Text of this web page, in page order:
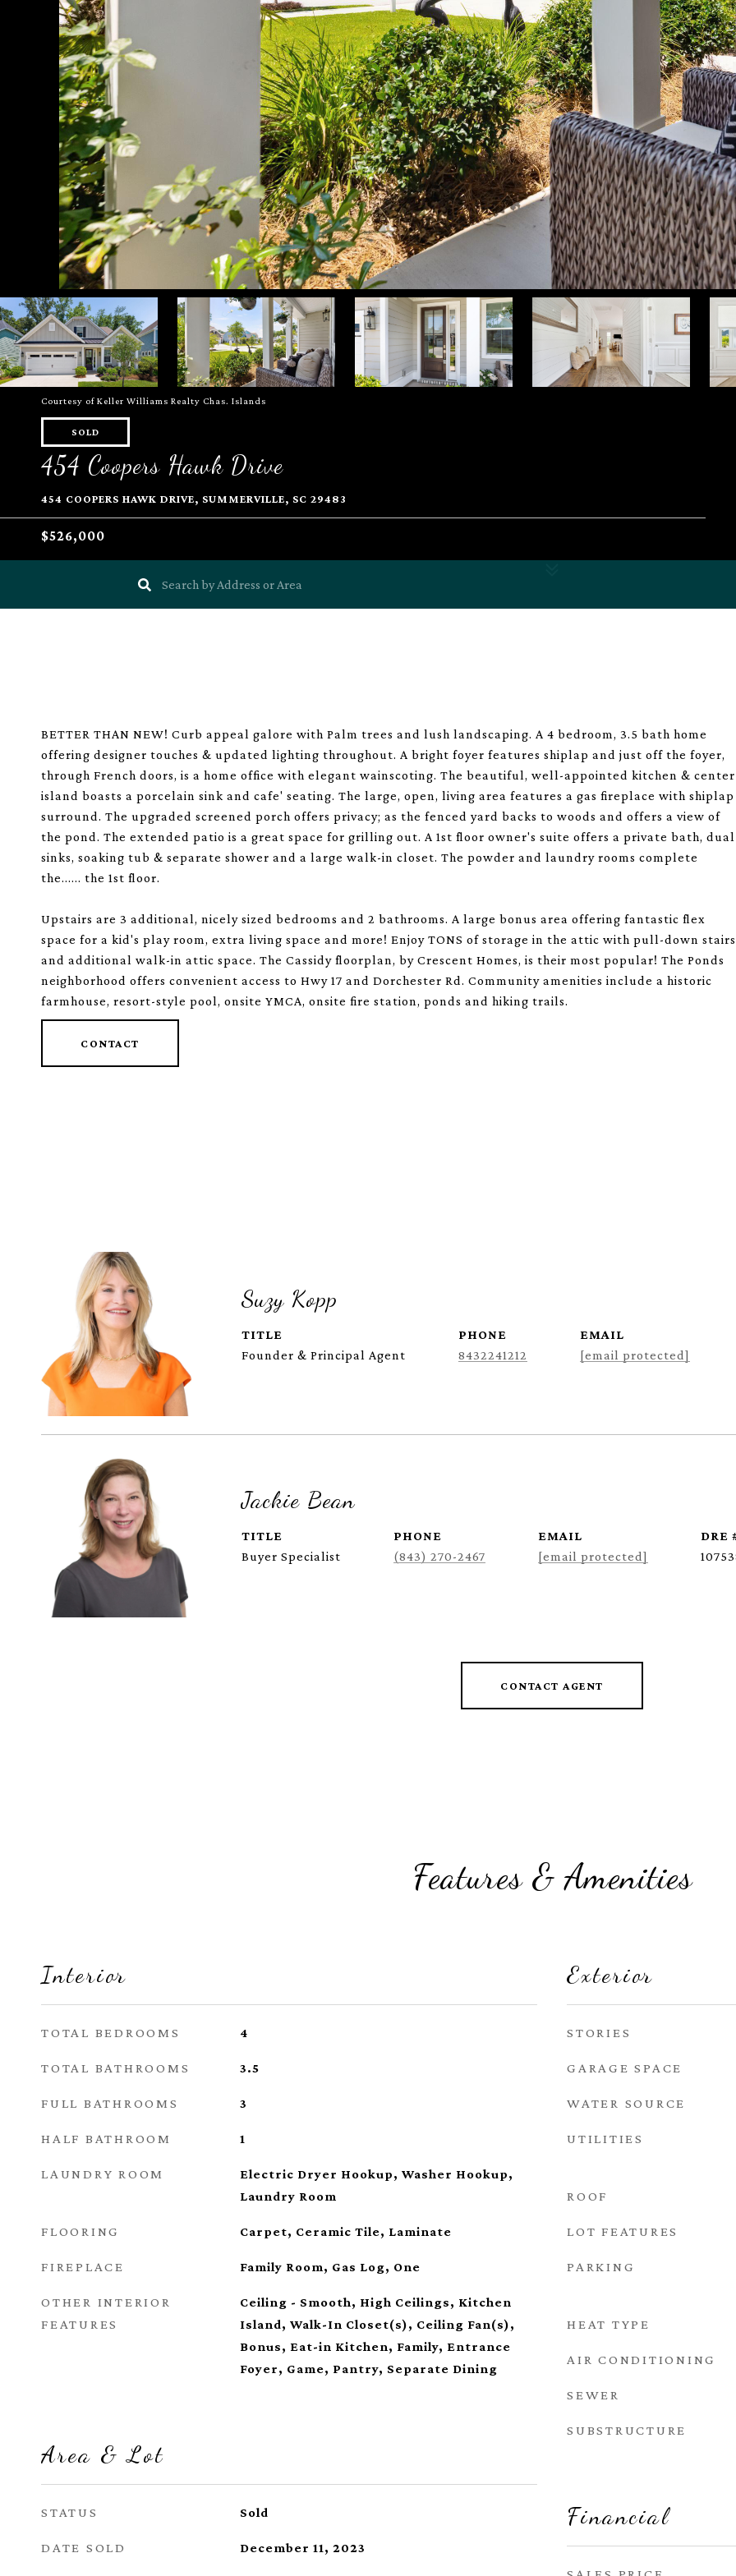
Courtesy of Keller Williams Realty Chas. Islands
SOLD
454 Coopers Hawk Drive
454 COOPERS HAWK DRIVE, SUMMERVILLE, SC 29483
$526,000
BETTER THAN NEW! Curb appeal galore with Palm trees and lush landscaping. A 4 bedroom, 3.5 bath home
offering designer touches & updated lighting throughout. A bright foyer features shiplap and just off the foyer,
through French doors, is a home office with elegant wainscoting. The beautiful, well-appointed kitchen & center
island boasts a porcelain sink and cafe' seating. The large, open, living area features a gas fireplace with shiplap
surround. The upgraded screened porch offers privacy; as the fenced yard backs to woods and offers a view of
the pond. The extended patio is a great space for grilling out. A 1st floor owner's suite offers a private bath, dual
sinks, soaking tub & separate shower and a large walk-in closet. The powder and laundry rooms complete
the...... the 1st floor.
Upstairs are 3 additional, nicely sized bedrooms and 2 bathrooms. A large bonus area offering fantastic flex
space for a kid's play room, extra living space and more! Enjoy TONS of storage in the attic with pull-down stairs
and additional walk-in attic space. The Cassidy floorplan, by Crescent Homes, is their most popular! The Ponds
neighborhood offers convenient access to Hwy 17 and Dorchester Rd. Community amenities include a historic
farmhouse, resort-style pool, onsite YMCA, onsite fire station, ponds and hiking trails.
CONTACT
Suzy Kopp
TITLE
Founder & Principal Agent
PHONE
8432241212
EMAIL
[email protected]
Jackie Bean
TITLE
Buyer Specialist
PHONE
(843) 270-2467
EMAIL
[email protected]
DRE
CONTACT AGENT
Features & Amenities
Interior
TOTAL BEDROOMS 4
TOTAL BATHROOMS 3.5
FULL BATHROOMS 3
HALF BATHROOM 1
LAUNDRY ROOM
Electric Dryer Hookup, Washer Hookup,
Laundry Room
FLOORING Carpet, Ceramic Tile, Laminate
FIREPLACE Family Room, Gas Log, One
OTHER INTERIOR
FEATURES
Ceiling - Smooth, High Ceilings, Kitchen
Island, Walk-In Closet(s), Ceiling Fan(s),
Bonus, Eat-in Kitchen, Family, Entrance
Foyer, Game, Pantry, Separate Dining
Area & Lot
STATUS Sold
DATE SOLD December 11, 2023
Exterior
STORIES
GARAGE SPACE
WATER SOURCE
UTILITIES
ROOF
LOT FEATURES
PARKING
HEAT TYPE
AIR CONDITIONING
SEWER
SUBSTRUCTURE
Financial